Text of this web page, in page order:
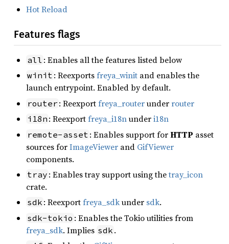
Hot Reload
Features flags
all : Enables all the features listed below
winit : Reexportsfreya_winit and enables the
launch entrypoint. Enabled by default.
router : Reexportfreya_routerunderrouter
i18n : Reexportfreya_i18nunderi18n
remote-asset : Enables support forHTTP asset
sources forImageViewer and GifViewer
components.
tray : Enables tray support using thetray_icon
crate.
sdk : Reexportfreya_sdkunder sdk.
sdk-tokio : Enables the Tokio utilities from
freya_sdk. Implies sdk .